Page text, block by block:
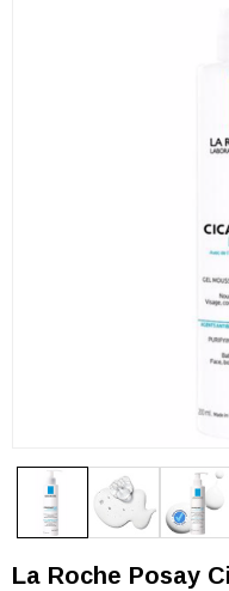
La Roche Posay